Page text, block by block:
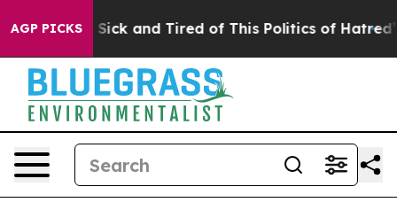
AGP PICKS
Are Sick and Tired of This Politics of Hatred” The